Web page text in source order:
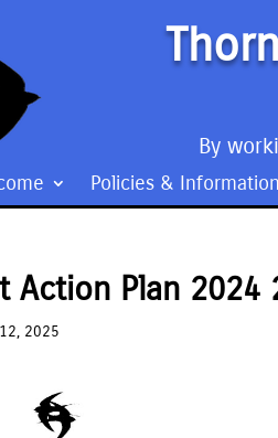
By
Policies & Information
Action Plan 2024
2025